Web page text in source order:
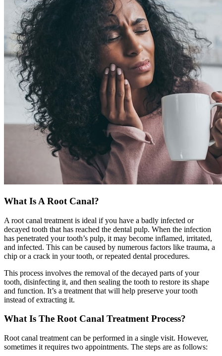
What Is A Root Canal?
A root canal treatment is ideal if you have a badly infected or
decayed tooth that has reached the dental pulp. When the infection
has penetrated your tooth’s pulp, it may become inflamed, irritated,
and infected. This can be caused by numerous factors like trauma, a
chip or a crack in your tooth, or repeated dental procedures.
This process involves the removal of the decayed parts of your
tooth, disinfecting it, and then sealing the tooth to restore its shape
and function. It’s a treatment that will help preserve your tooth
instead of extracting it.
What Is The Root Canal Treatment Process?
Root canal treatment can be performed in a single visit. However,
sometimes it requires two appointments. The steps are as follows: